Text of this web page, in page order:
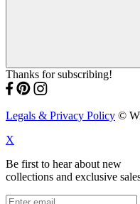
Thanks for subscribing!
Legals & Privacy Policy ©
X
Be first to hear about new
collections and exclusive